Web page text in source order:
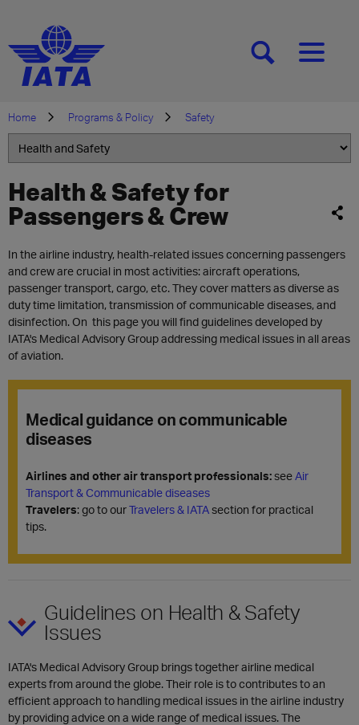
[SEARCH][MENU]
Home Programs & Policy Safety
Health & Safety for
Passengers & Crew
In the airline industry, health-related issues concerning passengers
and crew are crucial in most activities: aircraft operations,
passenger transport, cargo, etc. They cover matters as diverse as
duty time limitation, transmission of communicable diseases, and
disinfection. On this page you will find guidelines developed by
IATA's Medical Advisory Group addressing medical issues in all areas
of aviation.
Medical guidance on communicable
diseases
Airlines and other air transport professionals:seeAir
Transport & Communicable diseases
Travelers: go to ourTravelers & IATAsection for practical
tips.
Guidelines on Health & Safety
Issues
IATA's Medical Advisory Group brings together airline medical
experts from around the globe. Their role is to contributes to an
efficient approach to handling medical issues in the airline industry
by providing advice on a wide range of medical issues. The